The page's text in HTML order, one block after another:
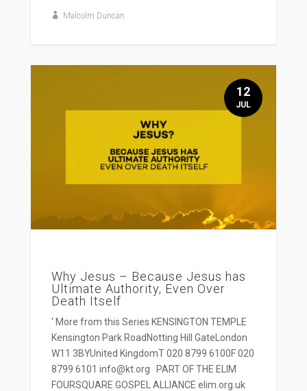
Malcolm Duncan
Why Jesus – Because Jesus has
Ultimate Authority, Even Over
Death Itself
' More from this Series KENSINGTON TEMPLE
Kensington Park RoadNotting Hill GateLondon
W11 3BYUnited KingdomT 020 8799 6100F 020
8799 6101 info@kt.org PART OF THE ELIM
FOURSQUARE GOSPEL ALLIANCE elim.org.uk
12
JUL